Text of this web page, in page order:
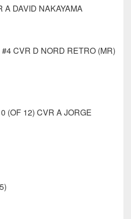
A DAVID NAKAYAMA
CVR D NORD RETRO (MR)
(OF 12) CVR A JORGE